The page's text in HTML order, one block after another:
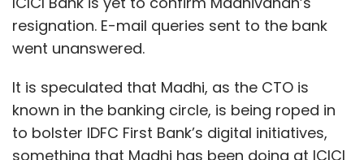
resignation. E-mail queries sent to the bank
went unanswered.
It is speculated that Madhi, as the CTO is
known in the banking circle, is being roped in
to bolster IDFC First Bank’s digital initiatives,
something that Madhi has been doing at ICICI